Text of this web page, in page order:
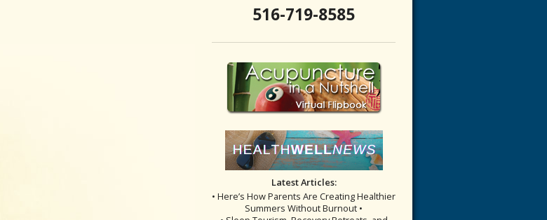
516-719-8585
Latest Articles:
• Here’s How Parents Are Creating Healthier
Summers Without Burnout •